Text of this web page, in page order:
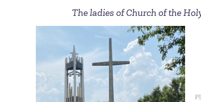
The ladies of Church of the